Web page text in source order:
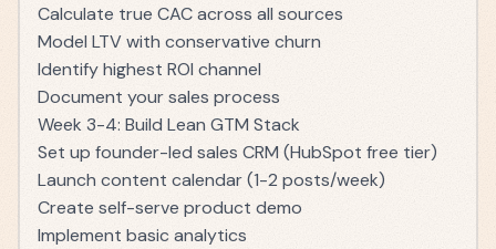
Calculate true CAC across all sources
Model LTV with conservative churn
Identify highest ROI channel
Document your sales process
Week 3-4: Build Lean GTM Stack
Set up founder-led sales CRM (HubSpot free tier)
Launch content calendar (1-2 posts/week)
Create self-serve product demo
Implement basic analytics